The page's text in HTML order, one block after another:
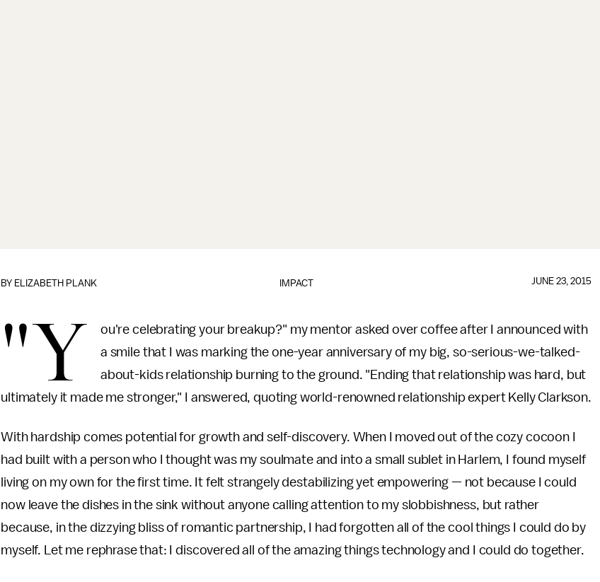
IMPACT
BY ELIZABETH PLANK JUNE 23, 2015
"Y
ou're celebrating your breakup?" my mentor asked over coffee after I announced with
a smile that I was marking the one-year anniversary of my big, so-serious-we-talked-
about-kids relationship burning to the ground. "Ending that relationship was hard, but
ultimately it made me stronger," I answered, quoting world-renowned relationship expert Kelly Clarkson.
With hardship comes potential for growth and self-discovery. When I moved out of the cozy cocoon I
had built with a person who I thought was my soulmate and into a small sublet in Harlem, I found myself
living on my own for the first time. It felt strangely destabilizing yet empowering — not because I could
now leave the dishes in the sink without anyone calling attention to my slobbishness, but rather
because, in the dizzying bliss of romantic partnership, I had forgotten all of the cool things I could do by
myself. Let me rephrase that: I discovered all of the amazing things technology and I could do together.